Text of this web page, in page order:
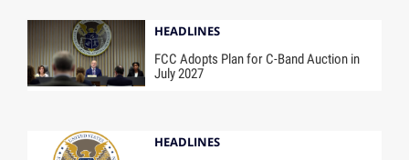
HEADLINES
FCC Adopts Plan for C-Band Auction in
July 2027
HEADLINES